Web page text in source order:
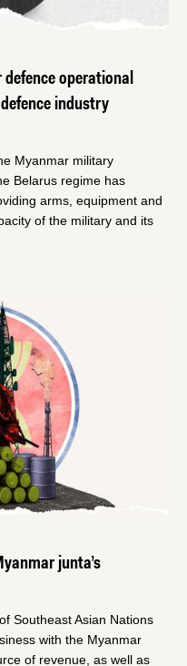
operational
industry
Myanmar military
Belarus regime has
arms, equipment and
of the military and its
junta’s
Southeast Asian Nations
with the Myanmar
of revenue, as well as